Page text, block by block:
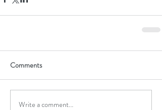
Comments
Write a comment...